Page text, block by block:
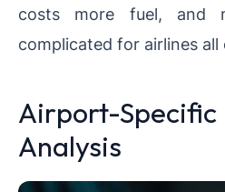
costs more fuel, and
complicated for airlines
Airport-
Analysis